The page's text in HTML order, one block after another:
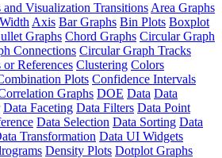
Visualization Transitions Area Graphs
Axis Bar Graphs Bin Plots Boxplot
Graphs Chord Graphs Circular Graph
Connections Circular Graph Tracks
References Clustering Colors
Plots Confidence Intervals
Graphs DOE Data Data
Data Faceting Data Filters Data Point
Data Selection Data Sorting Data
Transformation Data UI Widgets
Density Plots Dotplot Graphs